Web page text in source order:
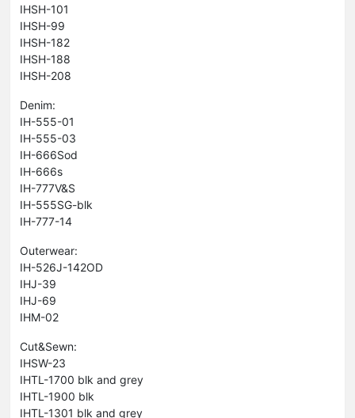
IHSH-101
IHSH-99
IHSH-182
IHSH-188
IHSH-208
Denim:
IH-555-01
IH-555-03
IH-666Sod
IH-666s
IH-777V&S
IH-555SG-blk
IH-777-14
Outerwear:
IH-526J-142OD
IHJ-39
IHJ-69
IHM-02
Cut&Sewn:
IHSW-23
IHTL-1700 blk and grey
IHTL-1900 blk
IHTL-1301 blk and grey